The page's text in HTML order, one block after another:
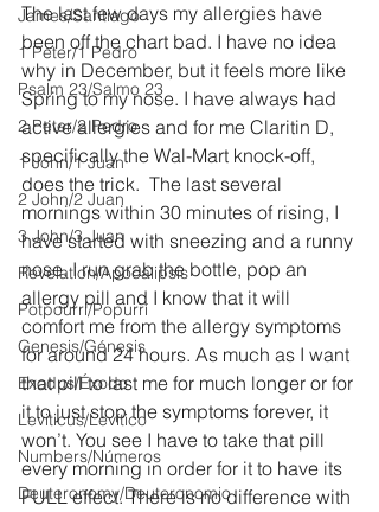
James/Santiago
1 Peter/1 Pedro
Psalm 23/Salmo 23
2 Peter/2 Pedro
1 John/1 Juan
2 John/2 Juan
3 John/3 Juan
Revelation/Apocalipsis
Potpourri/Popurrí
Genesis/Génesis
Exodus/Éxodo
Leviticus/Levítico
Numbers/Números
Deuteronomy/Deuteronomio
The last few days my allergies have
been off the chart bad. I have no idea
why in December, but it feels more like
Spring to my nose. I have always had
active allergies and for me Claritin D,
specifically the Wal-Mart knock-off,
does the trick.  The last several
mornings within 30 minutes of rising, I
have started with sneezing and a runny
nose. I run grab the bottle, pop an
allergy pill and I know that it will
comfort me from the allergy symptoms
for around 24 hours. As much as I want
that pill to last me for much longer or for
it to just stop the symptoms forever, it
won’t. You see I have to take that pill
every morning in order for it to have its
FULL effect. There is no difference with